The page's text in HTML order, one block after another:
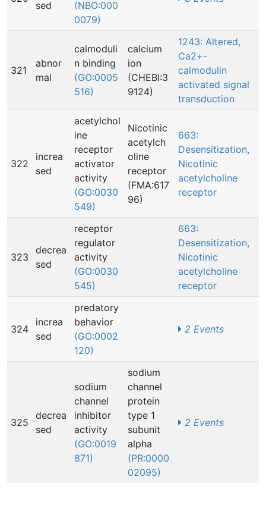
sed
(NBO:000
0079)
321
abnor
mal
calmoduli
n binding
(GO:0005
516)
calcium
ion
(CHEBI:3
9124)
1243: Altered,
Ca2+-
calmodulin
activated signal
transduction
322
increa
sed
acetylchol
ine
receptor
activator
activity
(GO:0030
549)
Nicotinic
acetylch
oline
receptor
(FMA:617
96)
663:
Desensitization,
Nicotinic
acetylcholine
receptor
323
decrea
sed
receptor
regulator
activity
(GO:0030
545)
663:
Desensitization,
Nicotinic
acetylcholine
receptor
324
increa
sed
predatory
behavior
(GO:0002
120)
2 Events
325
decrea
sed
sodium
channel
inhibitor
activity
(GO:0019
871)
sodium
channel
protein
type 1
subunit
alpha
(PR:0000
02095)
2 Events